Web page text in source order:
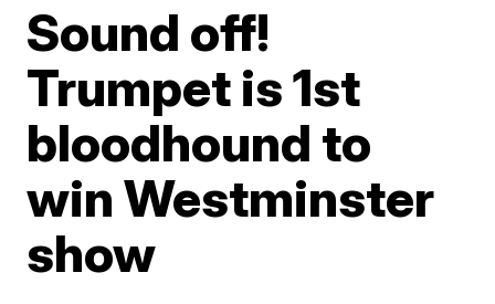
Sound off!
Trumpet is 1st
bloodhound to
win Westminster
show